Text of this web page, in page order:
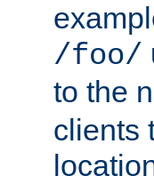
/foo/
to the
clients